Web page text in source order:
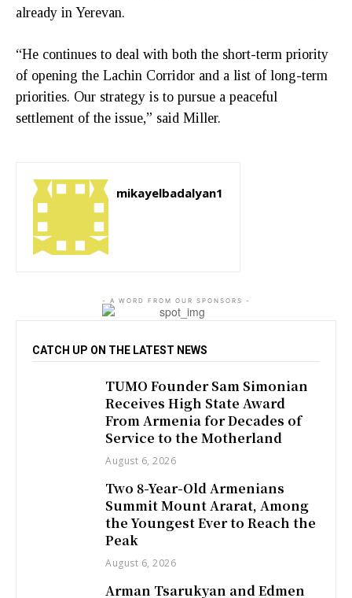
already in Yerevan.
“He continues to deal with both the short-term priority
of opening the Lachin Corridor and a list of long-term
priorities. Our strategy is to pursue a peaceful
settlement of the issue,” said Miller.
mikayelbadalyan1
- A WORD FROM OUR SPONSORS -
CATCH UP ON THE LATEST NEWS
TUMO Founder Sam Simonian
Receives High State Award
From Armenia for Decades of
Service to the Motherland
August 6, 2026
Two 8-Year-Old Armenians
Summit Mount Ararat, Among
the Youngest Ever to Reach the
Peak
August 6, 2026
Arman Tsarukyan and Edmen